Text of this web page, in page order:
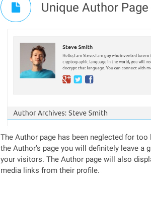
Unique Author Page
The Author page has been neglected for
the Author’s page you will definitely leave a
your visitors. The Author page will also
media links from their profile.